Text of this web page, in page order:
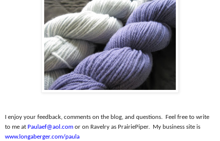
I enjoy your feedback, comments on the blog, and questions. Feel free to write
to me at Paulaef@aol.com or on Ravelry as PrairiePiper. My business site is
www.longaberger.com/paula